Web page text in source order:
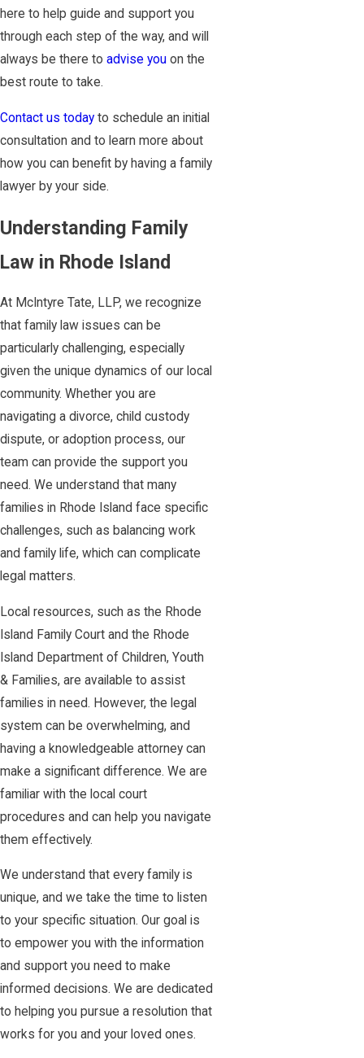
here to help guide and support you
through each step of the way, and will
always be there to advise you on the
best route to take.
Contact us today to schedule an initial
consultation and to learn more about
how you can benefit by having a family
lawyer by your side.
Understanding Family
Law in Rhode Island
At McIntyre Tate, LLP, we recognize
that family law issues can be
particularly challenging, especially
given the unique dynamics of our local
community. Whether you are
navigating a divorce, child custody
dispute, or adoption process, our
team can provide the support you
need. We understand that many
families in Rhode Island face specific
challenges, such as balancing work
and family life, which can complicate
legal matters.
Local resources, such as the Rhode
Island Family Court and the Rhode
Island Department of Children, Youth
& Families, are available to assist
families in need. However, the legal
system can be overwhelming, and
having a knowledgeable attorney can
make a significant difference. We are
familiar with the local court
procedures and can help you navigate
them effectively.
We understand that every family is
unique, and we take the time to listen
to your specific situation. Our goal is
to empower you with the information
and support you need to make
informed decisions. We are dedicated
to helping you pursue a resolution that
works for you and your loved ones.